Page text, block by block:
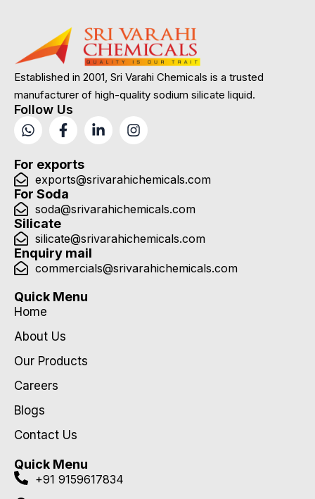
Established in 2001, Sri Varahi Chemicals is a trusted
manufacturer of high-quality sodium silicate liquid.
Follow Us
For exports
exports@srivarahichemicals.com
For Soda
soda@srivarahichemicals.com
Silicate
silicate@srivarahichemicals.com
Enquiry mail
commercials@srivarahichemicals.com
Quick Menu
Home
About Us
Our Products
Careers
Blogs
Contact Us
Quick Menu
+91 9159617834